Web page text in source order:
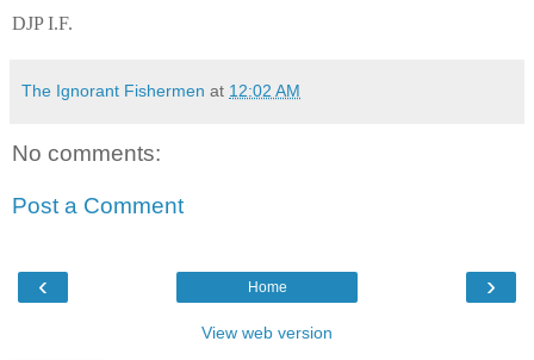
DJP I.F.
The Ignorant Fishermen at 12:02 AM
No comments:
Post a Comment
‹ ›
Home
View web version